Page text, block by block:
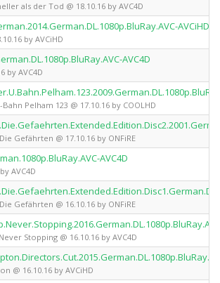
als der Tod @ 18.10.16 by AVC4D
AVCiHD
by AVCiHD
AVC4D
by AVC4D
Pelham 123 @ 17.10.16 by COOLHD
Gefährten @ 17.10.16 by ONFiRE
AVC4D
AVC4D
Gefährten @ 16.10.16 by ONFiRE
Stopping @ 16.10.16 by AVC4D
@ 16.10.16 by AVCiHD